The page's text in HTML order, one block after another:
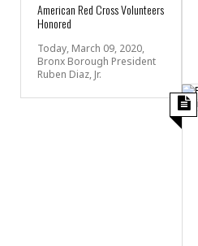
American Red Cross Volunteers
Honored
Today, March 09, 2020,
Bronx Borough President
Ruben Diaz, Jr.